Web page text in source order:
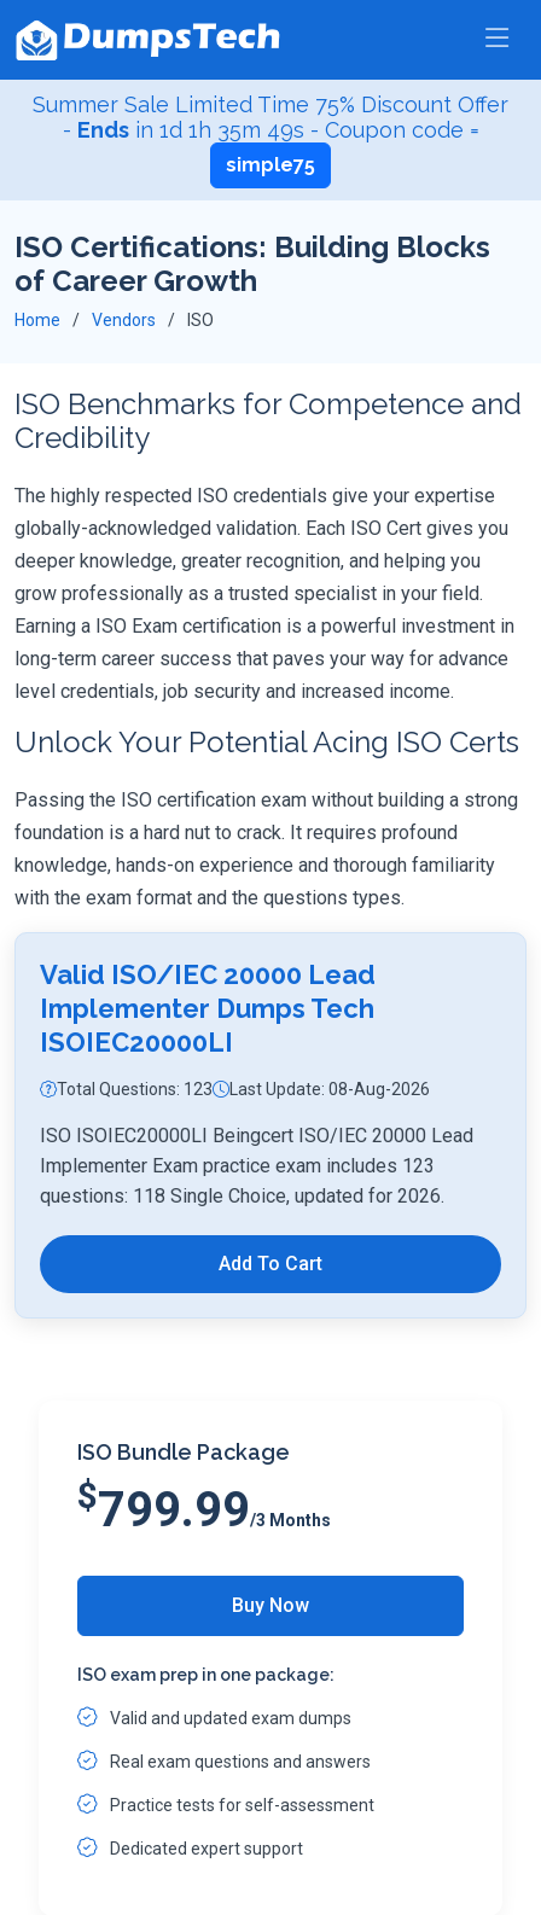
Summer Sale Limited Time 75% Discount Offer
- Endsin 1d 1h 35m 49s - Coupon code =
simple75
ISO Certifications: Building Blocks
of Career Growth
Home Vendors ISO
ISO Benchmarks for Competence and
Credibility
The highly respected ISO credentials give your expertise
globally-acknowledged validation. Each ISO Cert gives you
deeper knowledge, greater recognition, and helping you
grow professionally as a trusted specialist in your field.
Earning a ISO Exam certification is a powerful investment in
long-term career success that paves your way for advance
level credentials, job security and increased income.
Unlock Your Potential Acing ISO Certs
Passing the ISO certification exam without building a strong
foundation is a hard nut to crack. It requires profound
knowledge, hands-on experience and thorough familiarity
with the exam format and the questions types.
Valid ISO/IEC 20000 Lead
Implementer Dumps Tech
ISOIEC20000LI
Total Questions: 123 Last Update: 08-Aug-2026
ISO ISOIEC20000LI Beingcert ISO/IEC 20000 Lead
Implementer Exam practice exam includes 123
questions: 118 Single Choice, updated for 2026.
Add To Cart
ISO Bundle Package
$799.99/3 Months
Buy Now
ISO exam prep in one package:
Valid and updated exam dumps
Real exam questions and answers
Practice tests for self-assessment
Dedicated expert support